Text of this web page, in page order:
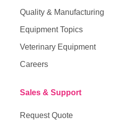
Quality & Manufacturing
Equipment Topics
Veterinary Equipment
Careers
Sales & Support
Request Quote